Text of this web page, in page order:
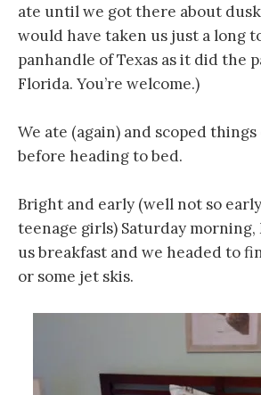
ate until we got there about
would have taken us just a long
panhandle of Texas as it did the
Florida. You’re welcome.)
We ate (again) and scoped
before heading to bed.
Bright and early (well not so
teenage girls) Saturday morning,
us breakfast and we headed to
or some jet skis.